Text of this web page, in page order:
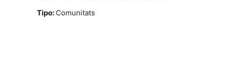
Tipo: Comunitats